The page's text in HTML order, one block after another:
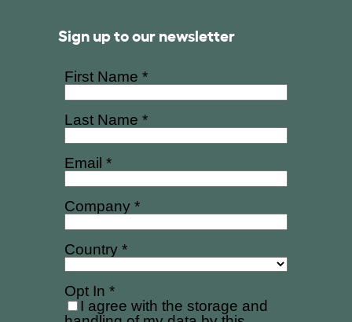
Sign up to our newsletter